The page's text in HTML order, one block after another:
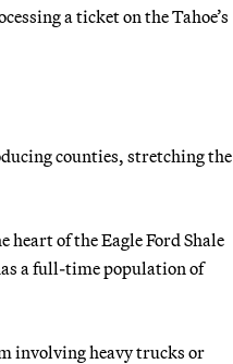
a ticket on the Tahoe’s
counties, stretching the
heart of the Eagle Ford Shale
a full-time population of
involving heavy trucks or